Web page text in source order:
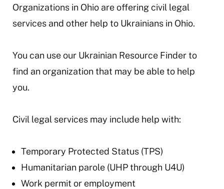
Organizations in Ohio are offering civil legal
services and other help to Ukrainians in Ohio.
You can use our Ukrainian Resource Finder to
find an organization that may be able to help
you.
Civil legal services may include help with:
Temporary Protected Status (TPS)
Humanitarian parole (UHP through U4U)
Work permit or employment